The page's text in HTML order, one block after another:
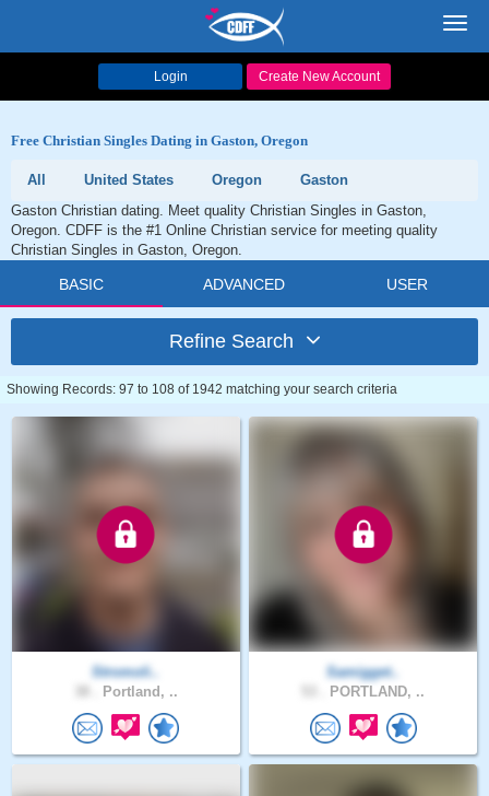
Login Create New Account
Free Christian Singles Dating in Gaston, Oregon
All United States Oregon
Gaston
Gaston Christian dating. Meet quality Christian Singles in Gaston,
Oregon. CDFF is the #1 Online Christian service for meeting quality
Christian Singles in Gaston, Oregon.
BASIC ADVANCED USER
Refine Search
Showing Records: 97 to 108 of 1942 matching your search criteria
Stromoli..
Portland, ..
Samigget..
PORTLAND, ..